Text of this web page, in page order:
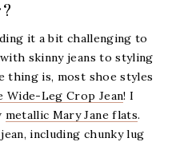
it a bit challenging to
skinny jeans to styling
thing is, most shoe styles
Wide-Leg Crop Jean! I
metallic Mary Jane flats.
including chunky lug